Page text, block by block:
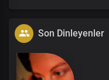
Son Dinleyenler